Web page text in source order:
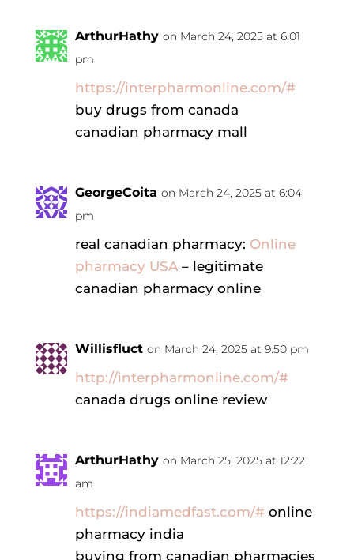
ArthurHathy on March 24, 2025 at 6:01
pm
https://interpharmonline.com/#
buy drugs from canada
canadian pharmacy mall
GeorgeCoita on March 24, 2025 at 6:04
pm
real canadian pharmacy: Online
pharmacy USA– legitimate
canadian pharmacy online
Willisfluct on March 24, 2025 at 9:50 pm
http://interpharmonline.com/#
canada drugs online review
ArthurHathy on March 25, 2025 at 12:22
am
https://indiamedfast.com/#online
pharmacy india
buying from canadian pharmacies